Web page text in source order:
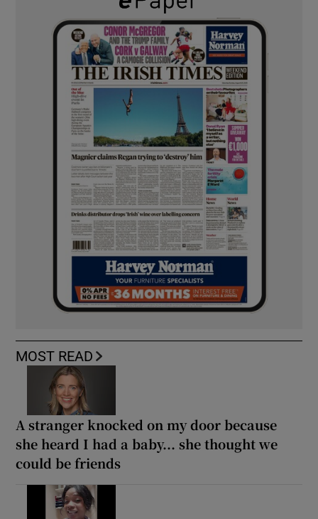
MOST READ
A stranger knocked on my door because
she heard I had a baby... she thought we
could be friends